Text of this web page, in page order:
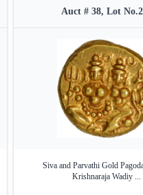
Auct # 38, Lot
Siva and Parvathi Gold
Krishnaraja Wadiy ...